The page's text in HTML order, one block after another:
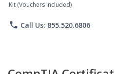
Kit (Vouchers Included)
phone Call Us: 855.520.6806